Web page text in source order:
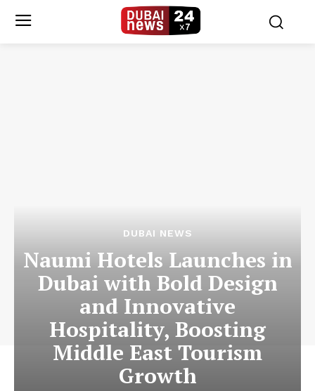
DUBAI NEWS
Naumi Hotels Launches in
Dubai with Bold Design
and Innovative
Hospitality, Boosting
Middle East Tourism
Growth